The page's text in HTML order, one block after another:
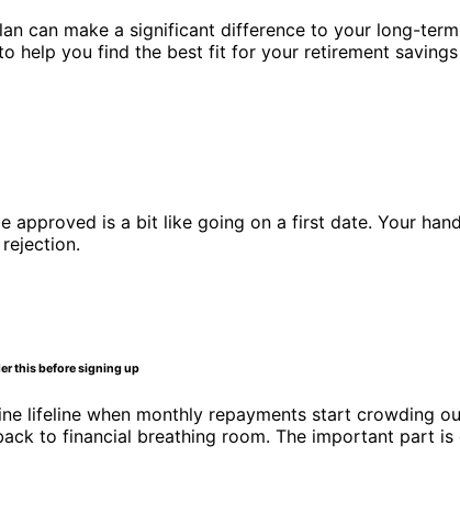
can make a significant difference to your long-
help you find the best fit for your retirement savings
approved is a bit like going on a first date. Your
this before signing up
lifeline when monthly repayments start crowding
to financial breathing room. The important part